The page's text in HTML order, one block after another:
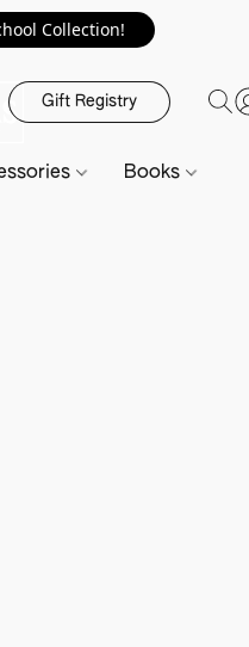
Collection!
Gift Registry
Books